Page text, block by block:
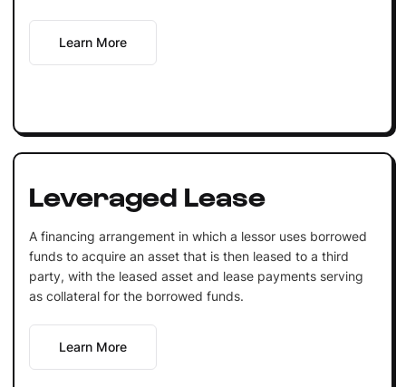
Learn More
Leveraged Lease
A financing arrangement in which a lessor uses borrowed
funds to acquire an asset that is then leased to a third
party, with the leased asset and lease payments serving
as collateral for the borrowed funds.
Learn More